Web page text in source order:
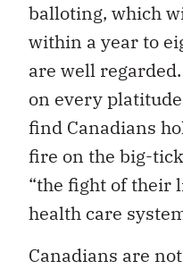
balloting, which
within a year to
are well
on every
find Canadians
fire on the big-
“the fight of their
health care
Canadians are